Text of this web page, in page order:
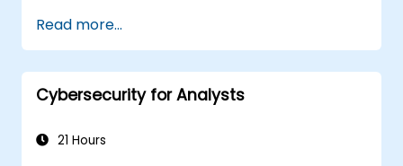
response and security operations.
Evaluate the ethical and operational
considerations of AI in cybersecurity.
Read more...
Cybersecurity for Analysts
21 Hours